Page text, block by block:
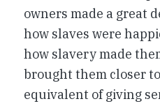
owners made a great
how slaves were
how slavery made
brought them closer
equivalent of giving